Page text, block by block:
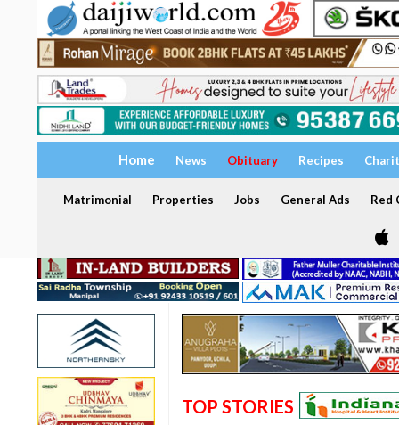
Home News Obituary Recipes
Matrimonial Properties Jobs General Ads Red
TOP STORIES